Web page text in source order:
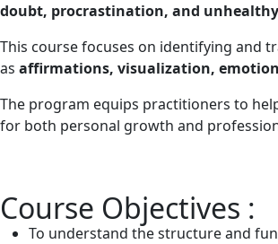
doubt, procrastination, and
This course focuses on identifying and
as affirmations, visualization,
The program equips practitioners to
for both personal growth and
Course Objectives :
To understand the structure and